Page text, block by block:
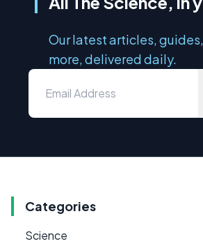
Our latest articles,
more, delivered daily.
Categories
Science